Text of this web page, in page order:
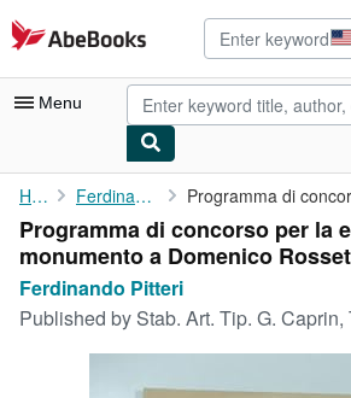
Skip to main content
AbeBooks.com
Menu
My Account
My Purchases
Advanced Search
Browse Collections
Home Ferdinando Pitteri
Programma di concorso per la
monumento a Domenico
Ferdinando Pitteri
Published by Stab. Art. Tip. G. Caprin,